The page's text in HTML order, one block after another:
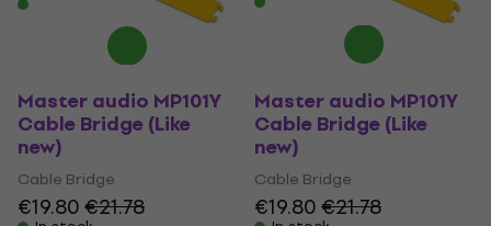
Master audio MP101Y
Cable Bridge (Like
new)
Cable Bridge
€19.80€21.78
Master audio MP101Y
Cable Bridge (Like
new)
Cable Bridge
€19.80€21.78